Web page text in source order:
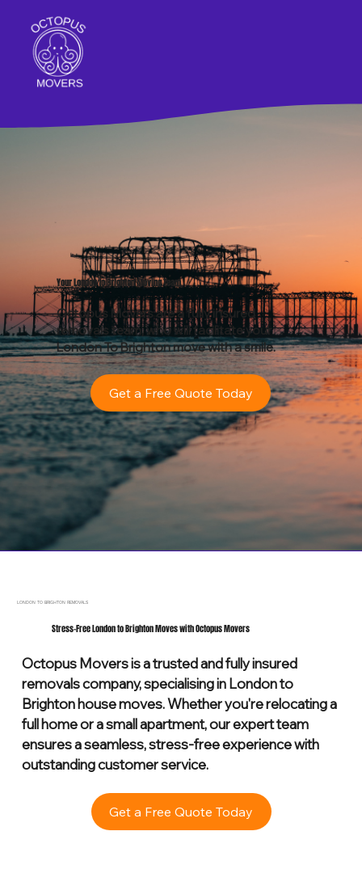
Your London to Brighton Moving Team
Octopus Movers are a fully insured
removals team, who will facilitate your
London To Brighton movewith a smile.
Get a Free Quote Today
LONDON TO BRIGHTON REMOVALS
Stress-Free London to Brighton Moves with Octopus Movers
Octopus Movers is a trusted and fully insured
removals company, specialising in London to
Brighton house moves. Whether you're relocating a
full home or a small apartment, our expert team
ensures a seamless, stress-free experience with
outstanding customer service.
Get a Free Quote Today